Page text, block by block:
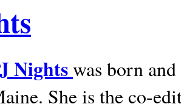
Nightswas born
She is the co-